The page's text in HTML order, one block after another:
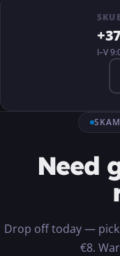
I–V
Need
Drop off today —
€8.